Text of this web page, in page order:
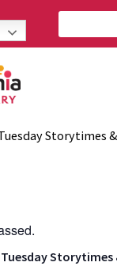
Storytimes
Tuesday Storytimes